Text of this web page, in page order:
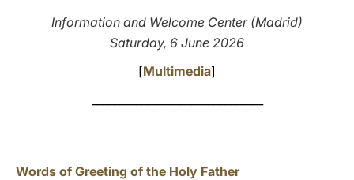
Information and Welcome Center (Madrid)
Saturday, 6 June 2026
[Multimedia]
Words of Greeting of the Holy Father